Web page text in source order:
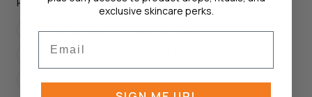
HIGHLIGHTS
Intensive hydration Rough-zone care
Gentle PHA support
exclusive skincare perks.